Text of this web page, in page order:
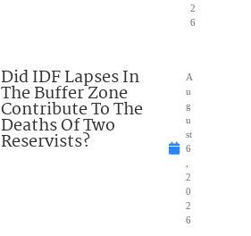
2
6
Did IDF Lapses In
The Buffer Zone
Contribute To The
Deaths Of Two
Reservists?
A
u
g
u
st
6
2
0
2
6